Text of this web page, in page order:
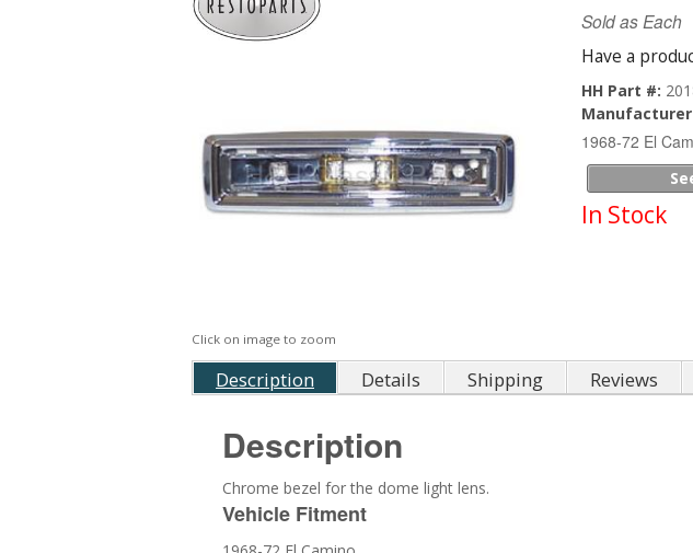
Click on image to zoom
Sold as Each
Have a
HH Part #:
Manufacturer
1968-72 El
In Stock
Description Details Shipping Reviews
Description
Chrome bezel for the dome light lens.
Vehicle Fitment